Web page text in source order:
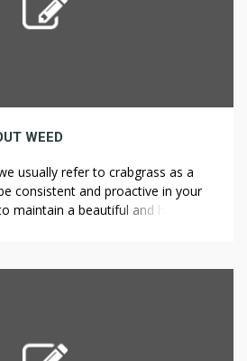
WEED
usually refer to crabgrass as a
consistent and proactive in your
maintain a beautiful and healthy
spring to life. […]